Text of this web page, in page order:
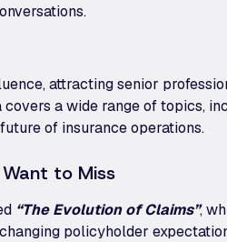
attracting senior
a wide range of topics,
of insurance operations.
Want to Miss
“The Evolution of Claims”,
policyholder